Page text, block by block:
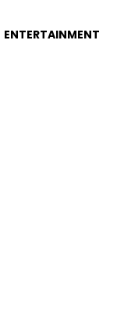
ENTERTAINMENT